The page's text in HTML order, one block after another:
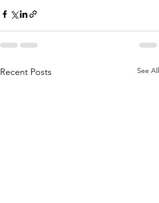
Recent Posts See All